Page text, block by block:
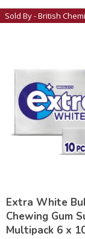
Sold By - British
Extra White
Chewing Gum
Multipack 6 x